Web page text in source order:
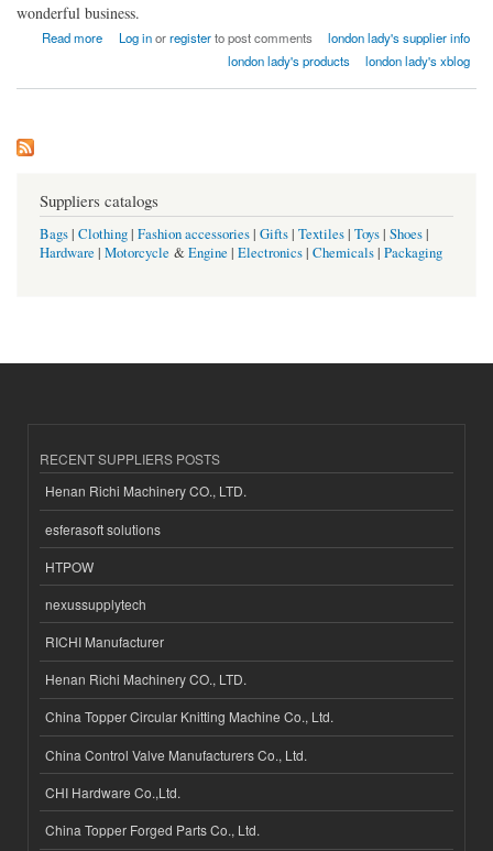
wonderful business.
Read more
about london lady home textiles factory india
Log inorregisterto post comments
london lady's supplier info
london lady's products
london lady's xblog
Suppliers catalogs
Bags| Clothing| Fashion accessories| Gifts| Textiles| Toys| Shoes|
Hardware | Motorcycle &Engine | Electronics| Chemicals| Packaging
RECENT SUPPLIERS POSTS
Henan Richi Machinery CO., LTD.
esferasoft solutions
HTPOW
nexussupplytech
RICHI Manufacturer
Henan Richi Machinery CO., LTD.
China Topper Circular Knitting Machine Co., Ltd.
China Control Valve Manufacturers Co., Ltd.
CHI Hardware Co.,Ltd.
China Topper Forged Parts Co., Ltd.